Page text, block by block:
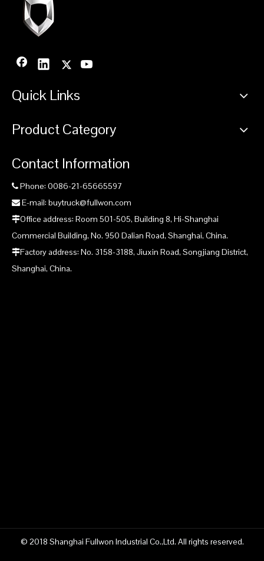
Quick Links
Product Category
Contact Information
 Phone: 0086-21-65665597
 E-mail: buytruck@fullwon.com
Office address: Room 501-505, Building 8, Hi-Shanghai
Commercial Building, No. 950 Dalian Road, Shanghai, China.
Factory address: No. 3158-3188, Jiuxin Road, Songjiang District,
Shanghai, China.
© 2018 Shanghai Fullwon Industrial Co.,Ltd. All rights reserved.